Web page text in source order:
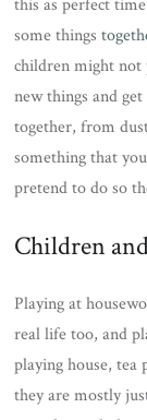
this as perfect
some things
children might not
new things and
together, from
something that
pretend to do so
Children
Playing at
real life too, and
playing house,
they are mostly